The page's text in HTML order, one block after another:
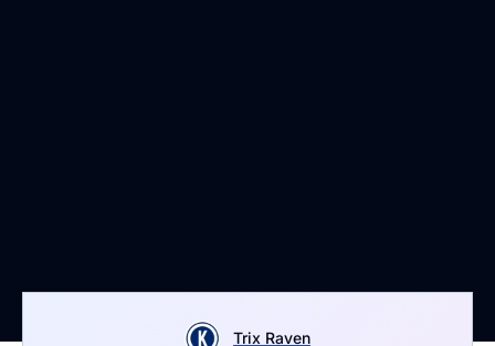
Trix Raven